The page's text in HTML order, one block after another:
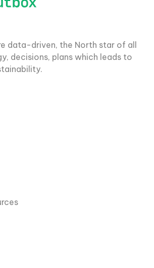
data-driven, the North star of all
decisions, plans which leads to